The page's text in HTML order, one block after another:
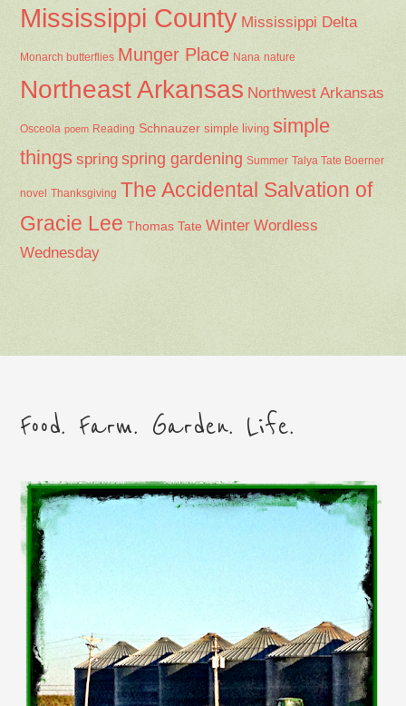
Mississippi County Mississippi Delta
Monarch butterflies Munger Place Nana nature
Northeast Arkansas Northwest Arkansas
Osceola poem Reading Schnauzer simple living simple
things spring spring gardening Summer Talya Tate Boerner
novel Thanksgiving The Accidental Salvation of
Gracie Lee Thomas Tate Winter Wordless
Wednesday
Food. Farm. Garden. Life.